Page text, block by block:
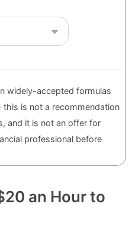
widely-accepted formulas
is not a recommendation
and it is not an offer for
professional before
an Hour to